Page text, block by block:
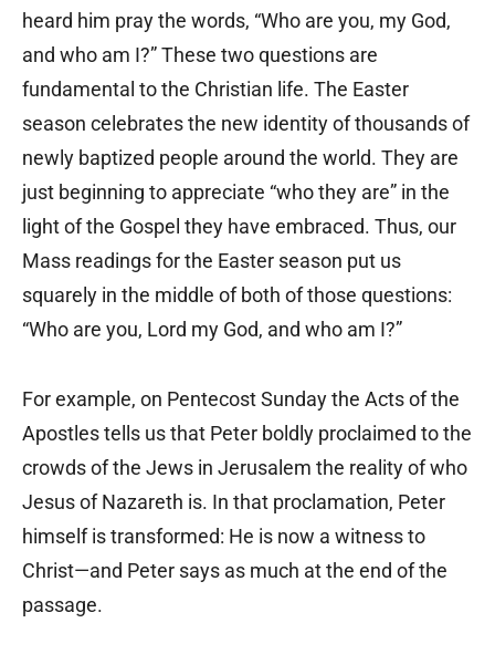
heard him pray the words, “Who are you, my God,
and who am I?” These two questions are
fundamental to the Christian life. The Easter
season celebrates the new identity of thousands of
newly baptized people around the world. They are
just beginning to appreciate “who they are” in the
light of the Gospel they have embraced. Thus, our
Mass readings for the Easter season put us
squarely in the middle of both of those questions:
“Who are you, Lord my God, and who am I?”
For example, on Pentecost Sunday the Acts of the
Apostles tells us that Peter boldly proclaimed to the
crowds of the Jews in Jerusalem the reality of who
Jesus of Nazareth is. In that proclamation, Peter
himself is transformed: He is now a witness to
Christ—and Peter says as much at the end of the
passage.